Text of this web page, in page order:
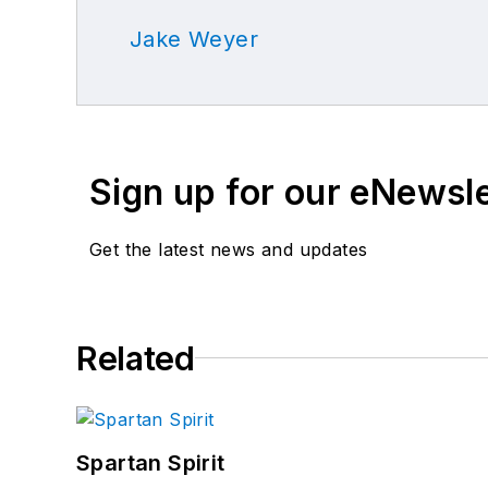
Jake Weyer
Sign up for our
Get the latest news and updates
Related
Spartan Spirit